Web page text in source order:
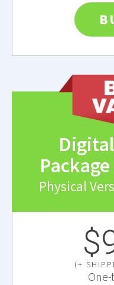
Physical
(+